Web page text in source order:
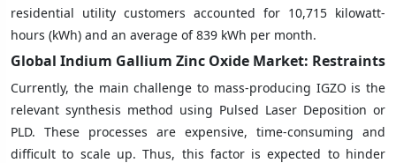
residential utility customers accounted for 10,715 kilowatt-
hours (kWh) and an average of 839 kWh per month.
Global Indium Gallium Zinc Oxide Market: Restraints
Currently, the main challenge to mass-producing IGZO is the
relevant synthesis method using Pulsed Laser Deposition or
PLD. These processes are expensive, time-consuming and
difficult to scale up. Thus, this factor is expected to hinder